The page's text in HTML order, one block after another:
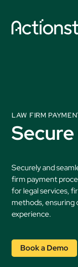
content
LAW FIRM
Securely and
firm payment
for legal services,
methods, ensuring
experience.
Book a Demo